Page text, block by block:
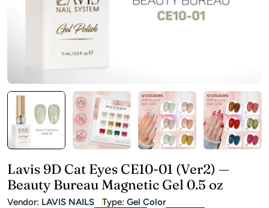
Lavis 9D Cat Eyes CE10-01 (Ver2) —
Beauty Bureau Magnetic Gel 0.5 oz
Vendor: LAVIS NAILS Type: Gel Color